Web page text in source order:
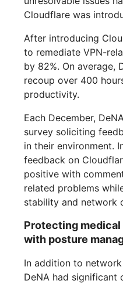
Cloudflare was
After introducing
to remediate VPN-
by 82%. On average,
recoup over 400
productivity.
Each December,
survey soliciting
in their environment.
feedback on
positive with
related problems
stability and network
Protecting
with posture
In addition to
DeNA had significant